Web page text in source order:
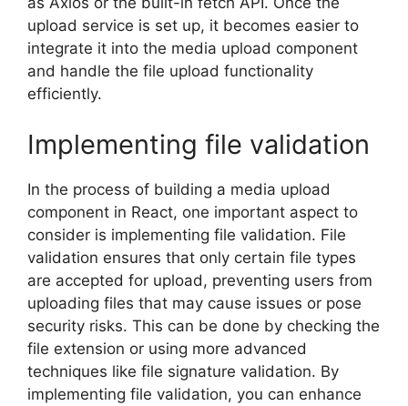
upload service is set up, it becomes easier to
integrate it into the media upload component
and handle the file upload functionality
efficiently.
Implementing file validation
In the process of building a media upload
component in React, one important aspect to
consider is implementing file validation. File
validation ensures that only certain file types
are accepted for upload, preventing users from
uploading files that may cause issues or pose
security risks. This can be done by checking the
file extension or using more advanced
techniques like file signature validation. By
implementing file validation, you can enhance